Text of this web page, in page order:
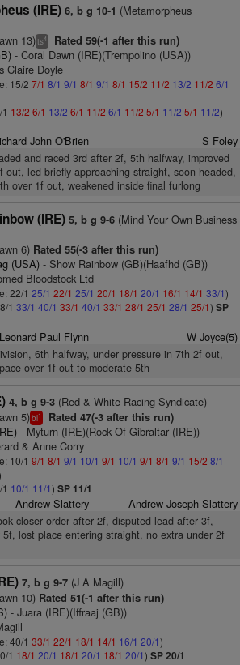
(IRE) 6, b g 10-1 (Metamorpheus
13)ts4 Rated 59(-1 after this run)
- Coral Dawn (IRE)(Trempolino (USA))
Claire Doyle
15/2 7/1 8/1 9/1 8/1 9/1 8/1 15/2 11/2 13/2 11/2 6/1
13/2 6/1 13/2 6/1 11/2 6/1 11/2 5/1 11/2 5/1 11/2)
John O'Brien S Foley
and raced 3rd after 2f, 5th halfway, improved
out, led briefly approaching straight, soon headed,
over 1f out, weakened inside final furlong
(IRE) 5, b g 9-6(Mind Your Own Business
6)Rated 55(-3 after this run)
(USA)- Show Rainbow (GB)(Haafhd (GB))
Bloodstock Ltd
22/1 25/1 22/1 25/1 20/1 18/1 20/1 16/1 14/1 33/1)
1 33/1 40/1 33/1 40/1 33/1 28/1 25/1 28/1 25/1) SP
Leonard Paul Flynn W Joyce(5)
6th halfway, under pressure in 7th 2f out,
over 1f out to moderate 5th
4, b g 9-3(Red & White Racing Syndicate)
5)bl1 Rated 47(-3 after this run)
- Myturn (IRE)(Rock Of Gibraltar (IRE))
& Anne Corry
10/1 9/1 8/1 9/1 10/1 9/1 10/1 9/1 8/1 9/1 15/2 8/1
10/1 11/1) SP 11/1
Andrew Slattery Andrew Joseph Slattery
closer order after 2f, disputed lead after 3f,
5f, lost place entering straight, no extra under 2f
7, b g 9-7(J A Magill)
10)Rated 51(-1 after this run)
- Juara (IRE)(Iffraaj (GB))
40/1 33/1 22/1 18/1 14/1 16/1 20/1)
1 18/1 20/1 18/1 20/1 18/1 20/1) SP 20/1